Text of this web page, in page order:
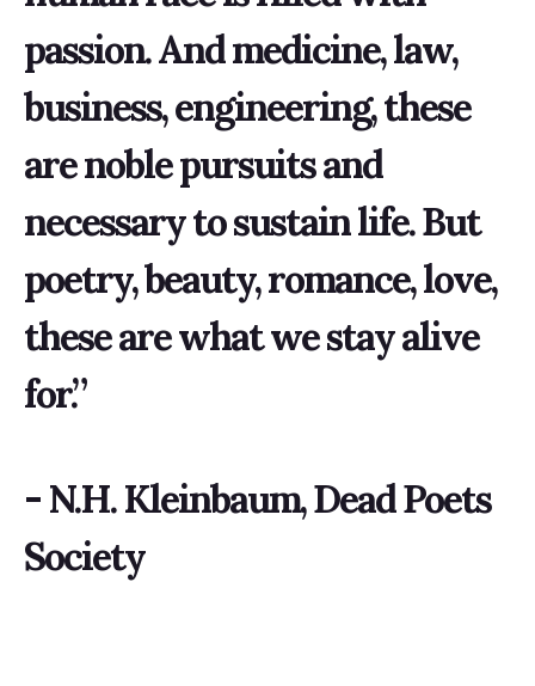
passion. And medicine, law,
business, engineering, these
are noble pursuits and
necessary to sustain life. But
poetry, beauty, romance, love,
these are what we stay alive
for.”
- N.H. Kleinbaum, Dead Poets
Society